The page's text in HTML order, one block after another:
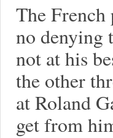
The French
no denying
not at his
the other
at Roland
get from